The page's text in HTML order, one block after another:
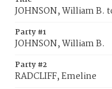
JOHNSON, William B.
Party #1
JOHNSON, William B.
Party #2
RADCLIFF, Emeline